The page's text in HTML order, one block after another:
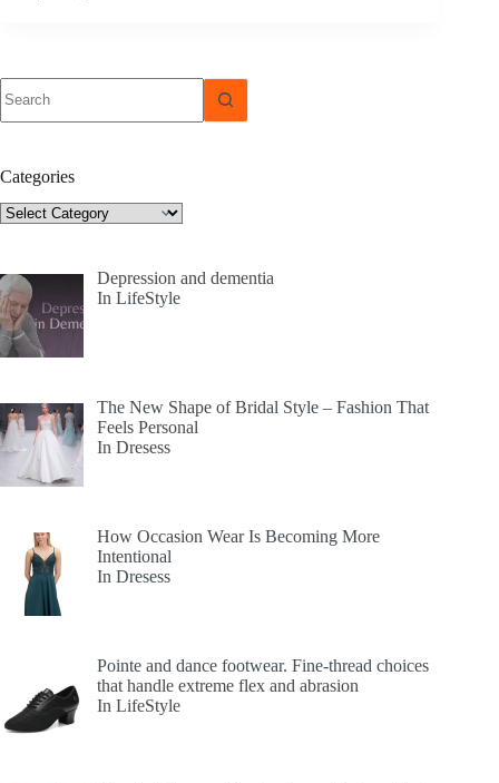
results
Categories
Categories
Depression and dementia
In LifeStyle
The New Shape of Bridal Style – Fashion That
Feels Personal
In Dresess
How Occasion Wear Is Becoming More
Intentional
In Dresess
Pointe and dance footwear. Fine-thread choices
that handle extreme flex and abrasion
In LifeStyle